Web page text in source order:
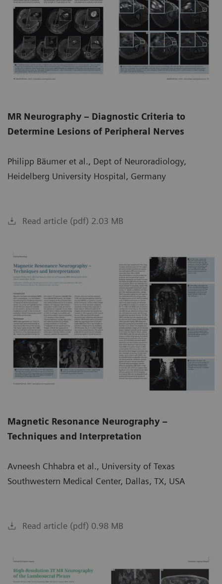
MR Neurography – Diagnostic Criteria to
Determine Lesions of Peripheral Nerves
Philipp Bäumer et al., Dept of Neuroradiology,
Heidelberg University Hospital, Germany
Read article (pdf) 2.03 MB
Magnetic Resonance Neurography –
Techniques and Interpretation
Avneesh Chhabra et al., University of Texas
Southwestern Medical Center, Dallas, TX, USA
Read article (pdf) 0.98 MB